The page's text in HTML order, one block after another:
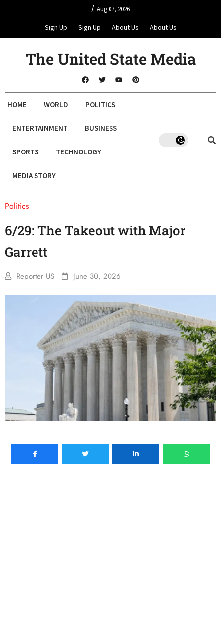
/ Aug 07, 2026
Sign Up Sign Up About Us About Us
The United State Media
HOME WORLD POLITICS
ENTERTAINMENT BUSINESS
SPORTS TECHNOLOGY
MEDIA STORY
Politics
6/29: The Takeout with Major
Garrett
Reporter US June 30, 2026